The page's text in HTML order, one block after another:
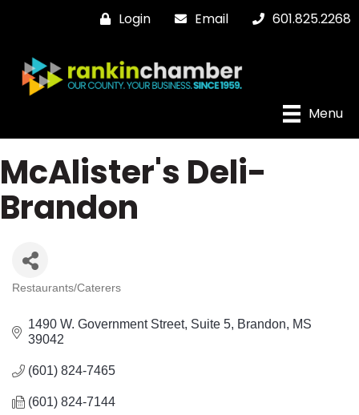
Login Email 601.825.2268
Menu
McAlister's Deli-
Brandon
Restaurants/Caterers
1490 W. Government Street Suite 5 Brandon
MS
39042
(601) 824-7465
(601) 824-7144